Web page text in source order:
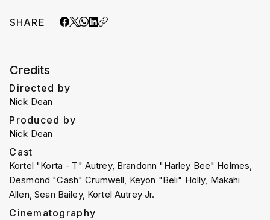
SHARE
Credits
Directed by
Nick Dean
Produced by
Nick Dean
Cast
Kortel "Korta - T" Autrey, Brandonn "Harley Bee" Holmes,
Desmond "Cash" Crumwell, Keyon "Beli" Holly, Makahi
Allen, Sean Bailey, Kortel Autrey Jr.
Cinematography